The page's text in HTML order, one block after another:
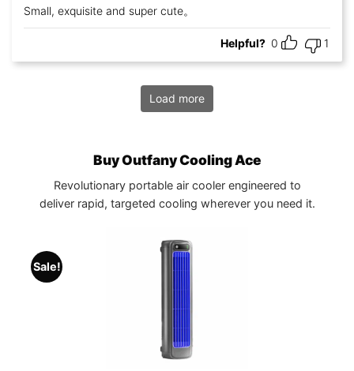
Rated 5 out
of 5
Small, exquisite and super cute。
Helpful? 0 1
Load more
Buy Outfany Cooling Ace
Revolutionary portable air cooler engineered to
deliver rapid, targeted cooling wherever you need it.
Sale!